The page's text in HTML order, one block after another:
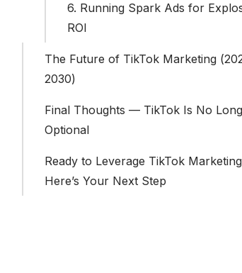
6. Running Spark Ads for
ROI
The Future of TikTok Marketing
2030)
Final Thoughts — TikTok Is No
Optional
Ready to Leverage TikTok
Here’s Your Next Step